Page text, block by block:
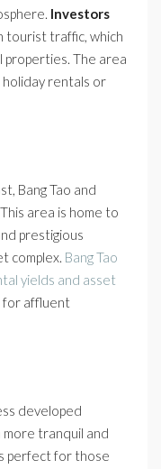
Investors
tourist traffic, which
The area
rentals or
Bang Tao and
area is home to
prestigious
complex. Bang Tao
yields and asset
for affluent
developed
tranquil and
perfect for those